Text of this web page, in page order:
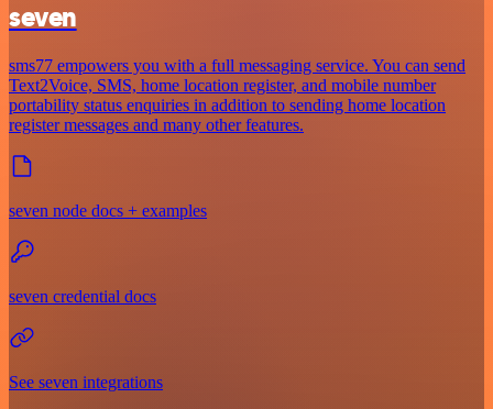
seven
sms77 empowers you with a full messaging service. You can send
Text2Voice, SMS, home location register, and mobile number
portability status enquiries in addition to sending home location
register messages and many other features.
seven node docs + examples
seven credential docs
See seven integrations